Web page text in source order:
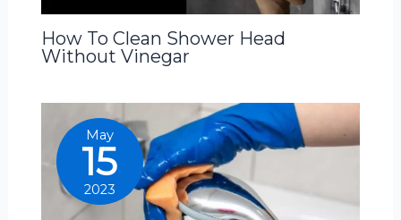
How To Clean Shower Head
Without Vinegar
May
15
2023